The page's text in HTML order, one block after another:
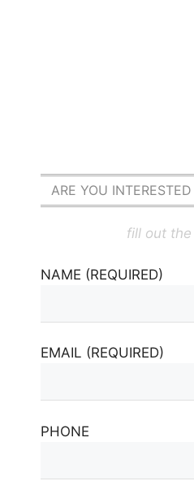
ARE YOU
fill out the
NAME (REQUIRED)
EMAIL (REQUIRED)
PHONE